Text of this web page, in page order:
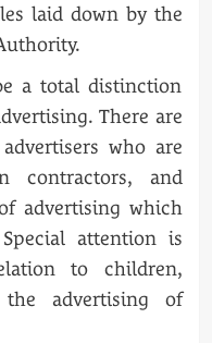
laid down by the
a total distinction
There are
who are
contractors, and
advertising which
attention is
to children,
advertising of